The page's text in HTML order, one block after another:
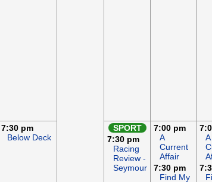
7:30 pm
Below Deck
SPORT
7:30 pm
Racing
Review -
Seymour
7:00 pm
A
Current
Affair
7:30 pm
Find My
A